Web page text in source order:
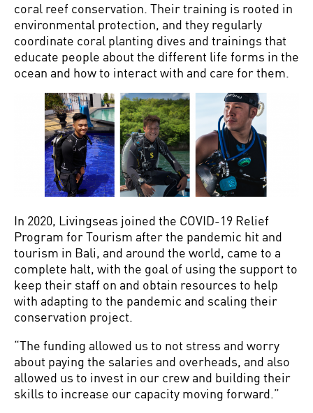
coral reef conservation. Their training is rooted in
environmental protection, and they regularly
coordinate coral planting dives and trainings that
educate people about the different life forms in the
ocean and how to interact with and care for them.
In 2020, Livingseas joined the COVID-19 Relief
Program for Tourism after the pandemic hit and
tourism in Bali, and around the world, came to a
complete halt, with the goal of using the support to
keep their staff on and obtain resources to help
with adapting to the pandemic and scaling their
conservation project.
“The funding allowed us to not stress and worry
about paying the salaries and overheads, and also
allowed us to invest in our crew and building their
skills to increase our capacity moving forward.”